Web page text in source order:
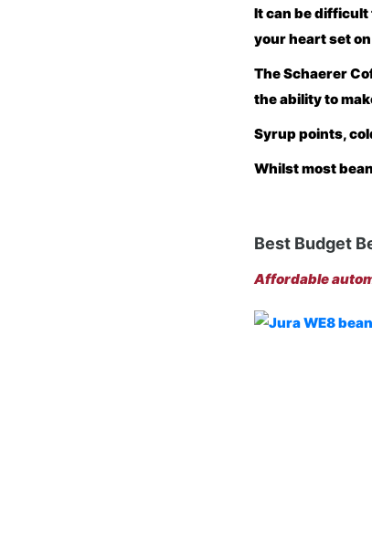
It can be difficult
your heart set
The Schaerer
the ability to
Syrup points,
Whilst most
Best Budget
Affordable